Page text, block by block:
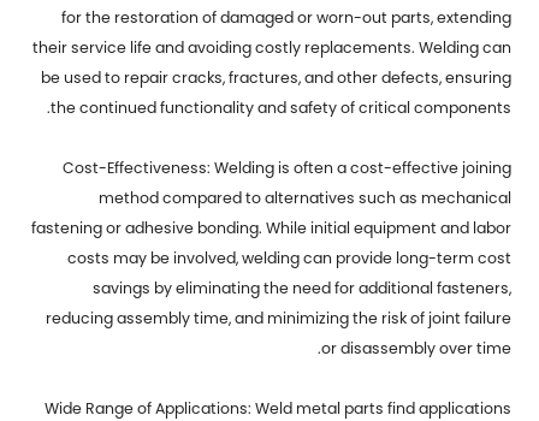
for the restoration of damaged or worn-out parts, extending
their service life and avoiding costly replacements. Welding can
be used to repair cracks, fractures, and other defects, ensuring
the continued functionality and safety of critical components.
Cost-Effectiveness: Welding is often a cost-effective joining
method compared to alternatives such as mechanical
fastening or adhesive bonding. While initial equipment and labor
costs may be involved, welding can provide long-term cost
savings by eliminating the need for additional fasteners,
reducing assembly time, and minimizing the risk of joint failure
or disassembly over time.
Wide Range of Applications: Weld metal parts find applications